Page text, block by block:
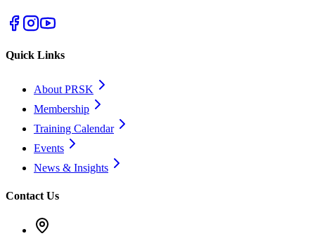
Quick Links
About PRSK
Membership
Training Calendar
Events
News & Insights
Contact Us